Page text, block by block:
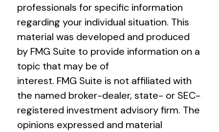
professionals for specific information
regarding your individual situation. This
material was developed and produced
by FMG Suite to provide information on a
topic that may be of
interest. FMG Suite is not affiliated with
the named broker-dealer, state- or SEC-
registered investment advisory firm. The
opinions expressed and material